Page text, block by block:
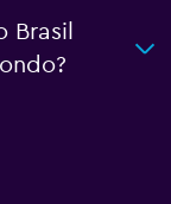
Brasil